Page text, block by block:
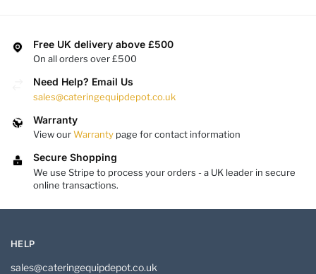
Free UK delivery above £500
On all orders over £500
Need Help? Email Us
sales@cateringequipdepot.co.uk
Warranty
View ourWarranty page for contact information
Secure Shopping
We use Stripe to process your orders - a UK leader in secure
online transactions.
HELP
sales@cateringequipdepot.co.uk